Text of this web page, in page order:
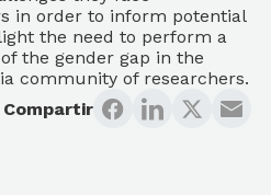
in order to inform potential
the need to perform a
the gender gap in the
community of researchers.
Compartir